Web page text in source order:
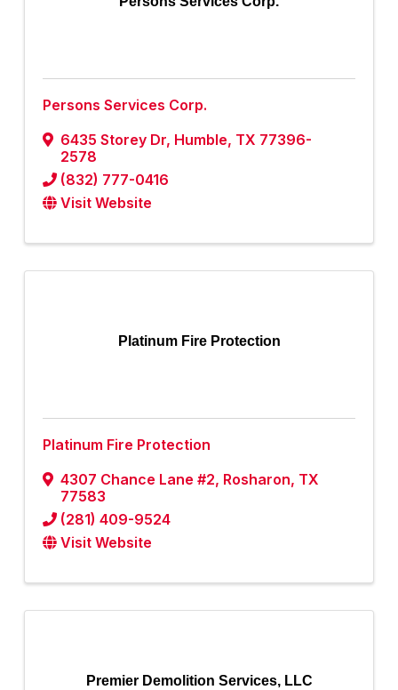
Persons Services Corp.
6435 Storey Dr, Humble, TX 77396-
2578
(832) 777-0416
Visit Website
Platinum Fire Protection
Platinum Fire Protection
4307 Chance Lane #2, Rosharon, TX
77583
(281) 409-9524
Visit Website
Premier Demolition Services, LLC